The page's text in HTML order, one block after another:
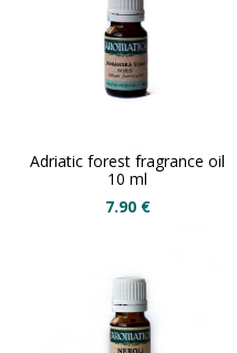
Adriatic forest fragrance oil
10 ml
7.90 €